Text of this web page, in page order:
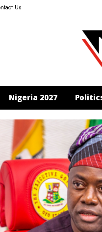
Us
Nigeria 2027